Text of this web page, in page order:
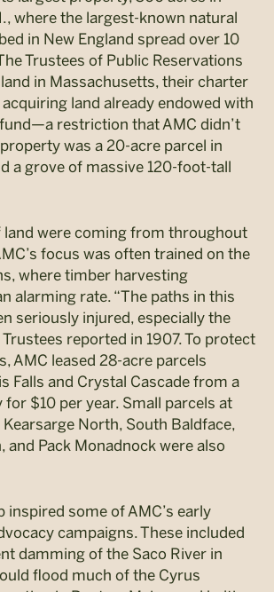
where the largest-known natural
in New England spread over 10
Trustees of Public Reservations
in Massachusetts, their charter
land already endowed with
restriction that AMC didn’t
was a 20-acre parcel in
a grove of massive 120-foot-tall
were coming from throughout
focus was often trained on the
where timber harvesting
alarming rate. “The paths in this
seriously injured, especially the
Trustees reported in 1907. To protect
AMC leased 28-acre parcels
Falls and Crystal Cascade from a
for $10 per year. Small parcels at
North, South Baldface,
and Pack Monadnock were also
inspired some of AMC’s early
campaigns. These included
damming of the Saco River in
flood much of the Cyrus